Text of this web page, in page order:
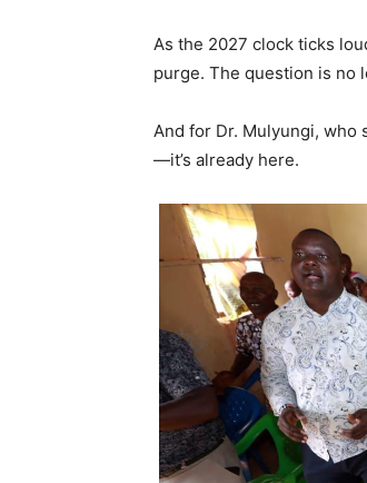
As the 2027 clock ticks
purge. The question is
And for Dr. Mulyungi,
—it’s already here.